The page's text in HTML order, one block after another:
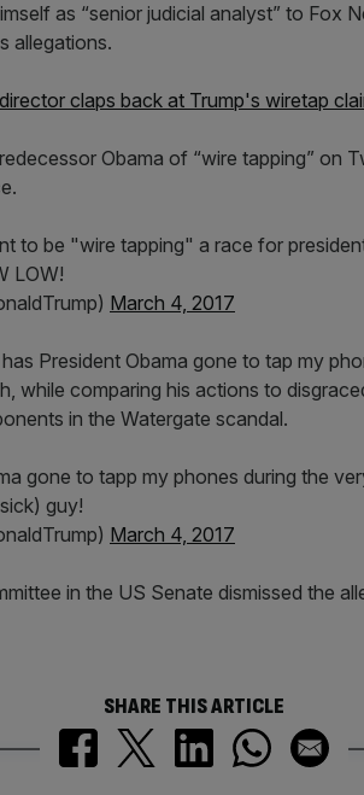
as “senior judicial analyst” to Fox
allegations.
claps back at Trump's wiretap
Obama of “wire tapping” on
to be "wire tapping" a race for
LOW!
March 4, 2017
President Obama gone to tap my
while comparing his actions to
in the Watergate scandal.
gone to tapp my phones during the
guy!
March 4, 2017
in the US Senate dismissed the
SHARE THIS ARTICLE